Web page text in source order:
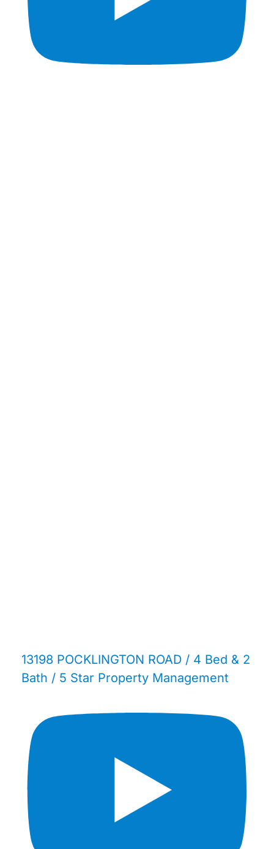
13198 POCKLINGTON ROAD / 4 Bed & 2
Bath / 5 Star Property Management